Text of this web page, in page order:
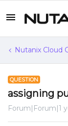
Nutanix Cloud
QUESTION
assigning
Forum|Forum|1